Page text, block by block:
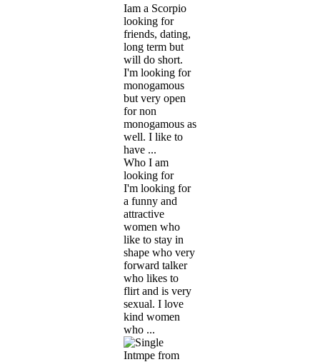
Iam a Scorpio
looking for
friends, dating,
long term but
will do short.
I'm looking for
monogamous
but very open
for non
monogamous as
well. I like to
have ...
Who I am
looking for
I'm looking for
a funny and
attractive
women who
like to stay in
shape who very
forward talker
who likes to
flirt and is very
sexual. I love
kind women
who ...